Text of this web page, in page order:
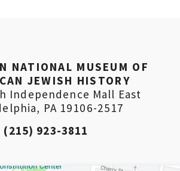
NATIONAL MUSEUM OF
JEWISH HISTORY
Independence Mall East
PA 19106-2517
(215) 923-3811